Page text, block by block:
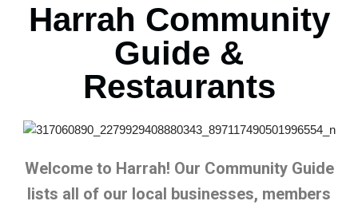
Harrah Community
Guide &
Restaurants
Welcome to Harrah! Our Community Guide
lists all of our local businesses, members